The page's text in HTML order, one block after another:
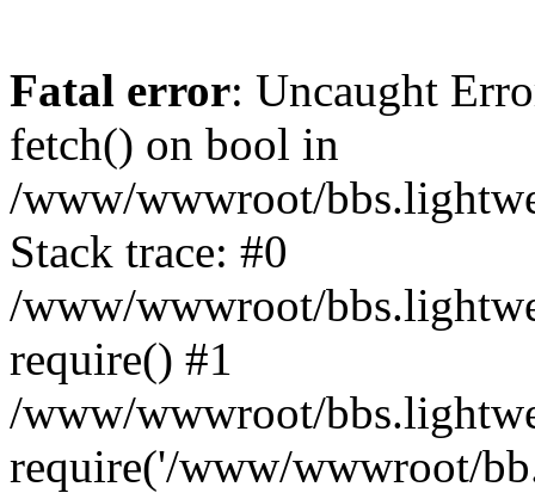
Fatal error: Uncaught
fetch() on bool in
/www/wwwroot/
Stack trace: #0
/www/wwwroot/
require() #1
/www/wwwroot/
require('/www/wwwroot/